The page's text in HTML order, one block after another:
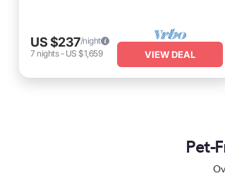
US $237/night
7 nights- US $1,659 VIEW DEAL
Pet-